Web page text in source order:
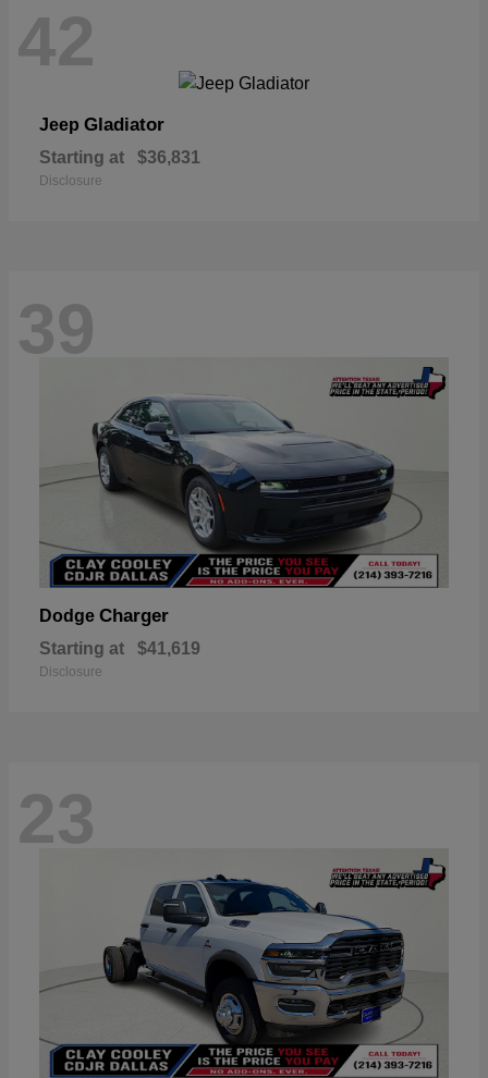
42
Jeep Gladiator
Starting at $36,831
Disclosure
39
Dodge Charger
Starting at $41,619
Disclosure
23